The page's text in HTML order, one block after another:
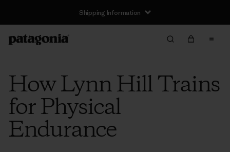
Shipping Information
How Lynn Hill Trains
for Physical
Endurance